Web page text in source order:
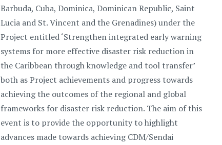
Barbuda, Cuba, Dominica, Dominican Republic, Saint
Lucia and St. Vincent and the Grenadines) under the
Project entitled ‘Strengthen integrated early warning
systems for more effective disaster risk reduction in
the Caribbean through knowledge and tool transfer’
both as Project achievements and progress towards
achieving the outcomes of the regional and global
frameworks for disaster risk reduction. The aim of this
event is to provide the opportunity to highlight
advances made towards achieving CDM/Sendai